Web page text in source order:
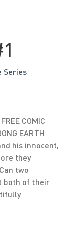
Series
COMIC
EARTH
his innocent,
they
two
both of their